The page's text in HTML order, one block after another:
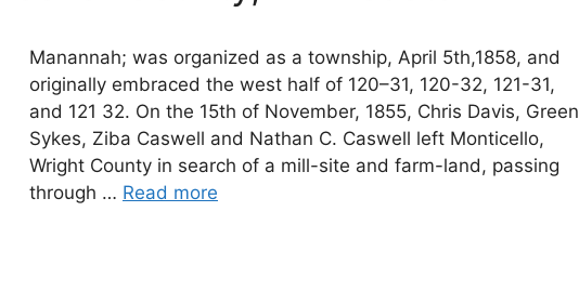
Manannah; was organized as a township, April 5th,1858, and
originally embraced the west half of 120–31, 120-32, 121-31,
and 121 32. On the 15th of November, 1855, Chris Davis, Green
Sykes, Ziba Caswell and Nathan C. Caswell left Monticello,
Wright County in search of a mill-site and farm-land, passing
through … Read more